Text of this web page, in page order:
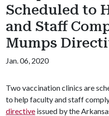
Scheduled to
and Staff
Mumps
Jan. 06, 2020
Two vaccination clinics are
to help faculty and staff
directive issued by the